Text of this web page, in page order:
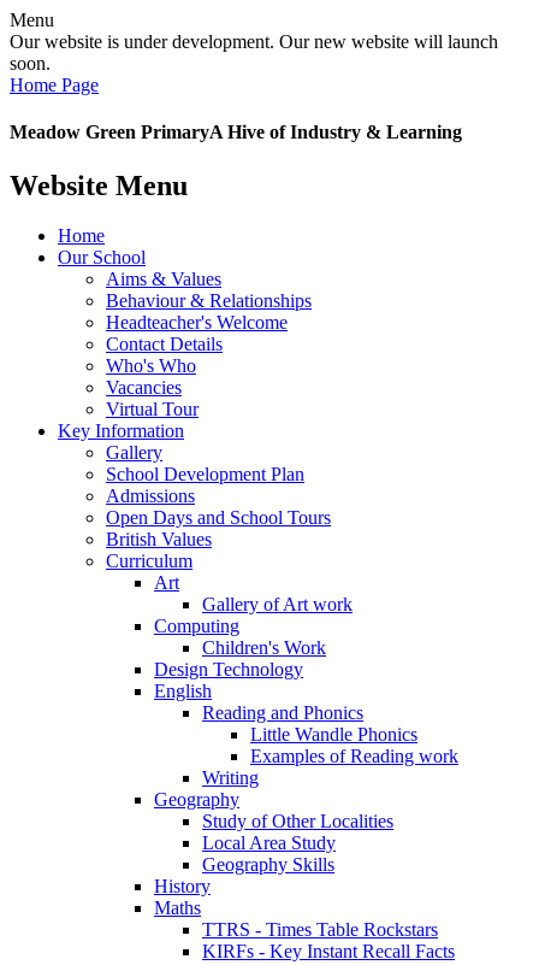
Menu
Our website is under development. Our new website will launch
soon.
Home Page
Meadow Green PrimaryA Hive of Industry & Learning
Website Menu
Home
Our School
Aims & Values
Behaviour & Relationships
Headteacher's Welcome
Contact Details
Who's Who
Vacancies
Virtual Tour
Key Information
Gallery
School Development Plan
Admissions
Open Days and School Tours
British Values
Curriculum
Art
Gallery of Art work
Computing
Children's Work
Design Technology
English
Reading and Phonics
Little Wandle Phonics
Examples of Reading work
Writing
Geography
Study of Other Localities
Local Area Study
Geography Skills
History
Maths
TTRS - Times Table Rockstars
KIRFs - Key Instant Recall Facts